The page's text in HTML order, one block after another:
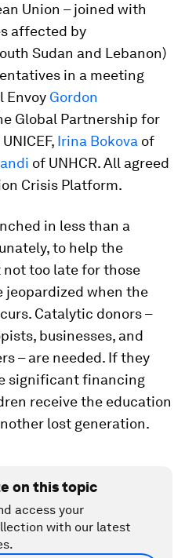
Union – joined with
affected by
Sudan and Lebanon)
in a meeting
Envoy Gordon
Global Partnership for
Irina Bokova of
of UNHCR. All agreed
Crisis Platform.
in less than a
to help the
not too late for those
jeopardized when the
Catalytic donors –
businesses, and
– are needed. If they
significant financing
receive the education
lost generation.
on this topic
access your
with our latest